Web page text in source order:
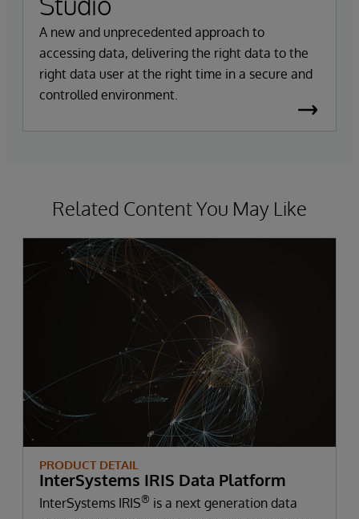
A new and unprecedented approach to
accessing data, delivering the right data to the
right data user at the right time in a secure and
controlled environment.
Related Content You May Like
PRODUCT DETAIL
InterSystems IRIS Data Platform
InterSystems IRIS® is a next generation data